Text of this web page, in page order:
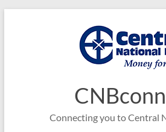
Connecting you to Central